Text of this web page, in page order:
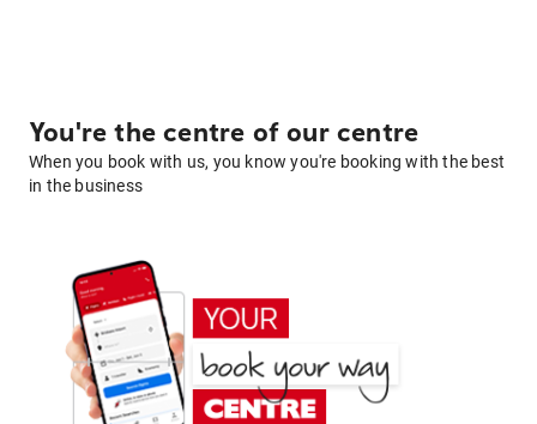
You're the centre of our centre
When you book with us, you know you're booking with the best
in the business